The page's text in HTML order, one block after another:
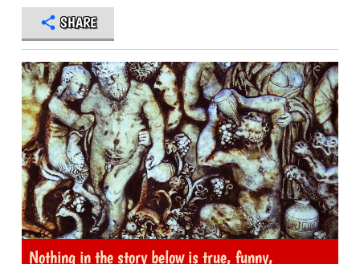
SHARE
Nothing in the story below is true, funny,